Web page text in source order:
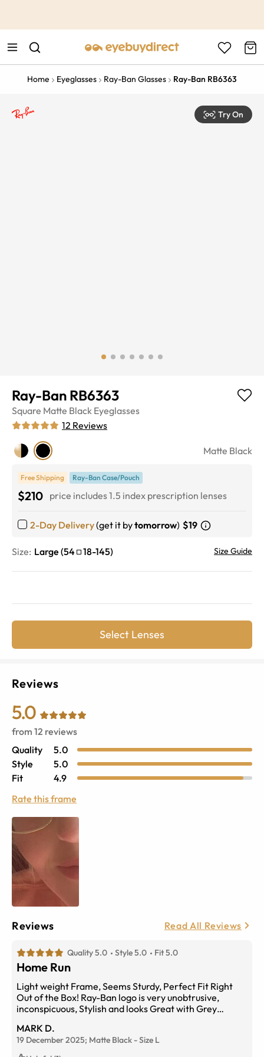
Home Eyeglasses Ray-Ban Glasses Ray-Ban RB6363
Try On
Ray-Ban RB6363
Square Matte Black Eyeglasses
12 Reviews
Matte Black
Free Shipping Ray-Ban Case/Pouch
$210 price includes 1.5 index prescription lenses
2-Day Delivery(get it bytomorrow) $19
Size: Large (54 18-145) Size Guide
Select Lenses
Reviews
5.0
from 12 reviews
Quality
5.0
Style
5.0
Fit
4.9
Rate this frame
Reviews Read All Reviews
Quality 5.0 Style 5.0 Fit 5.0
Home Run
Light weight Frame, Seems Sturdy, Perfect Fit Right
Out of the Box! Ray-Ban logo is very unobtrusive,
inconspicuous, Stylish and looks Great with Grey
MARK D.
19 December 2025; Matte Black -Size L